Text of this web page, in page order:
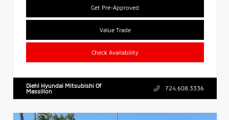
Get Pre-Approved
Value Trade
Check Availability
Diehl Hyundai Mitsubishi Of
Massillon
724.608.3336